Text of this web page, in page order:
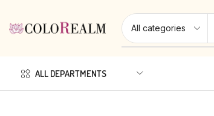
ALL DEPARTMENTS